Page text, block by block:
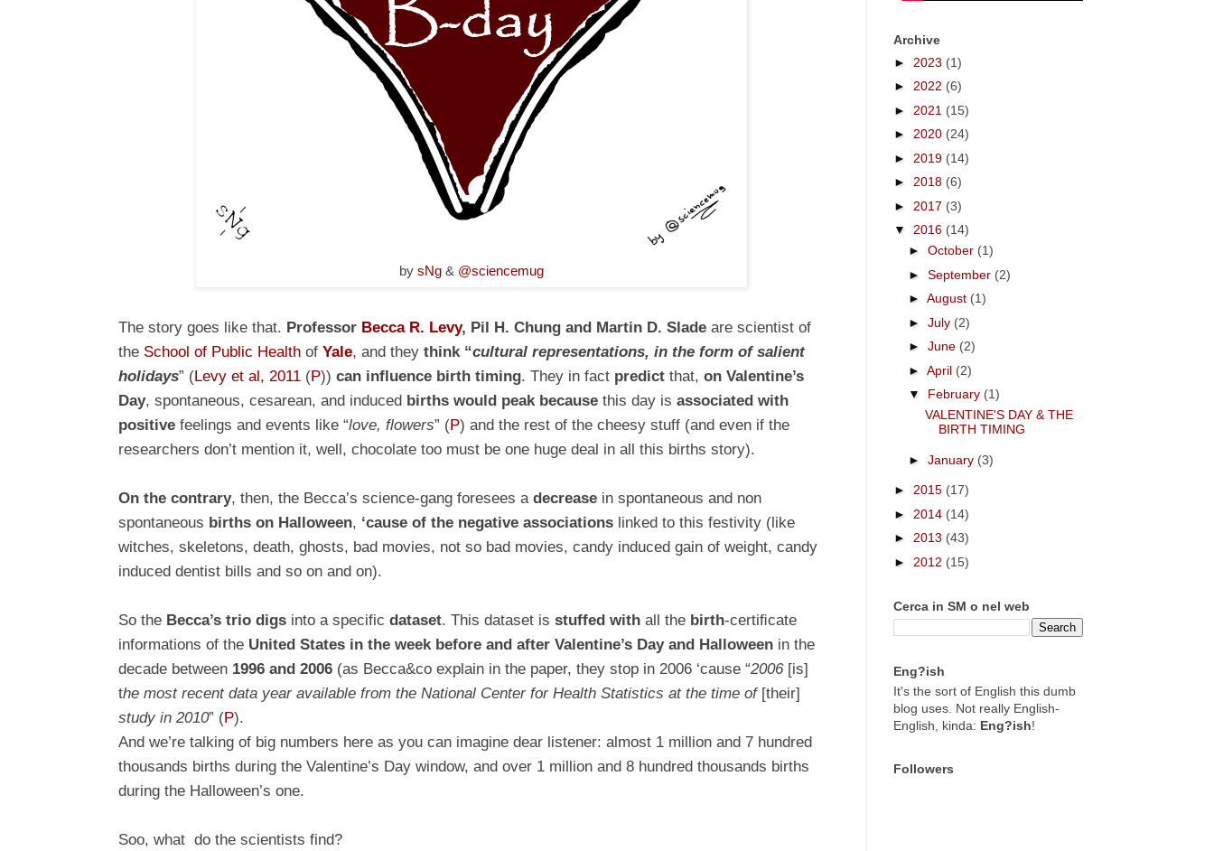
by sNg& @sciencemug
The story goes like that. Professor Becca R. Levy, Pil H. Chung and Martin D. Slade are scientist of
the School of Public Health ofYale, and theythink “cultural representations, in the form of salient
holidays” (Levy et al, 2011 (P))can influence birth timing. They in fact predict that,on Valentine’s
Day, spontaneous, cesarean, and induced births would peak because this day isassociated with
positive feelings and events like “love, flowers” (P) and the rest of the cheesy stuff (and even if the
researchers don’t mention it, well, chocolate too must be one huge deal in all this births story).
On the contrary, then, the Becca’s science-gang foresees adecrease in spontaneous and non
spontaneous births on Halloween, ‘cause of the negative associations linked to this festivity (like
witches, skeletons, death, ghosts, bad movies, not so bad movies, candy induced gain of weight, candy
induced dentist bills and so on and on).
So the Becca’s trio digs into a specificdataset. This dataset isstuffed with all the birth-certiﬁcate
informations of the United States in the week before and after Valentine’s Day and Halloween in the
decade between 1996 and 2006 (as Becca&co explain in the paper, they stop in 2006 ‘cause “2006[is]
the most recent data year available from the National Center for Health Statistics at the time of [their]
study in 2010” (P).
And we’re talking of big numbers here as you can imagine dear listener: almost 1 million and 7 hundred
thousands births during the Valentine’s Day window, and over 1 million and 8 hundred thousands births
during the Halloween’s one.
Soo, what do the scientists find?
Archive
► 2023 (1)
► 2022 (6)
► 2021 (15)
► 2020 (24)
► 2019 (14)
► 2018 (6)
► 2017 (3)
▼ 2016 (14)
►October (1)
►September (2)
►August (1)
►July (2)
►June (2)
►April (2)
▼ February (1)
VALENTINE'S DAY & THE
BIRTH TIMING
►January (3)
► 2015 (17)
► 2014 (14)
► 2013 (43)
► 2012 (15)
Cerca in SM o nel web
Eng?ish
It's the sort of English this dumb
blog uses. Not really English-
English, kinda: Eng?ish!
Followers